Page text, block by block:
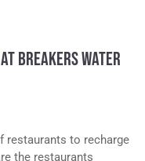
BREAKERS WATER
restaurants to recharge
the restaurants